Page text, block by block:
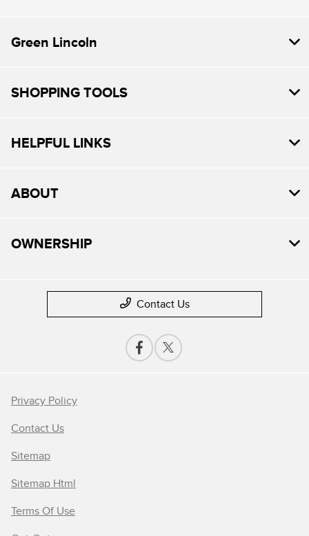
Green Lincoln
SHOPPING TOOLS
HELPFUL LINKS
ABOUT
OWNERSHIP
Contact Us
Privacy Policy
Contact Us
Sitemap
Sitemap Html
Terms Of Use